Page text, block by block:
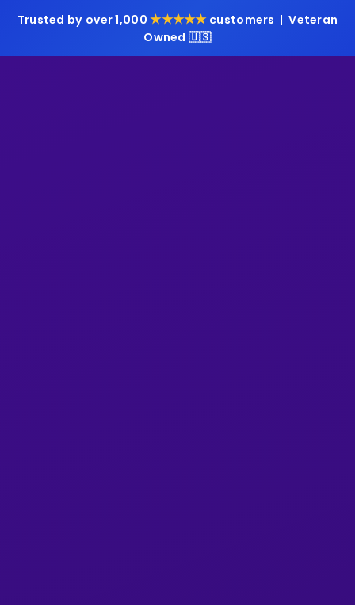
Trusted by over 1,000★★★★★customers | Veteran
Owned 🇺🇸